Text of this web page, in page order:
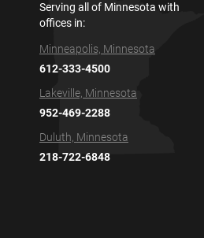
Serving all of Minnesota with
offices in:
Minneapolis, Minnesota
612-333-4500
Lakeville, Minnesota
952-469-2288
Duluth, Minnesota
218-722-6848